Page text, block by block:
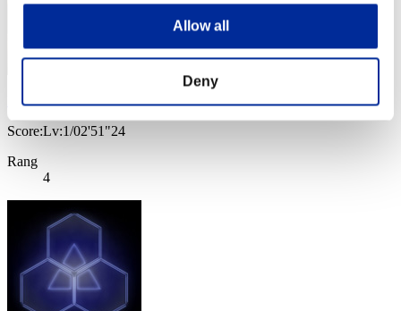
Allow all
Deny
Baci Che Si Rubano
Score:Lv:1/02'51"24
Rang
4